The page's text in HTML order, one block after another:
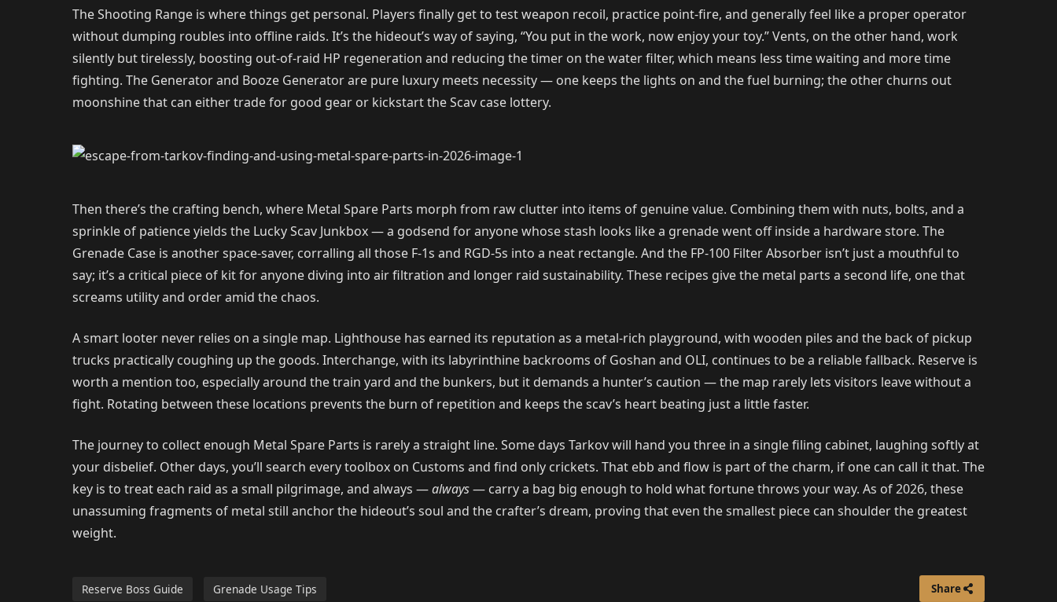
The Shooting Range is where things get personal. Players finally get to test weapon recoil, practice point-fire, and generally feel like a proper operator
without dumping roubles into offline raids. It’s the hideout’s way of saying, “You put in the work, now enjoy your toy.” Vents, on the other hand, work
silently but tirelessly, boosting out-of-raid HP regeneration and reducing the timer on the water filter, which means less time waiting and more time
fighting. The Generator and Booze Generator are pure luxury meets necessity — one keeps the lights on and the fuel burning; the other churns out
moonshine that can either trade for good gear or kickstart the Scav case lottery.
Then there’s the crafting bench, where Metal Spare Parts morph from raw clutter into items of genuine value. Combining them with nuts, bolts, and a
sprinkle of patience yields the Lucky Scav Junkbox — a godsend for anyone whose stash looks like a grenade went off inside a hardware store. The
Grenade Case is another space-saver, corralling all those F-1s and RGD-5s into a neat rectangle. And the FP-100 Filter Absorber isn’t just a mouthful to
say; it’s a critical piece of kit for anyone diving into air filtration and longer raid sustainability. These recipes give the metal parts a second life, one that
screams utility and order amid the chaos.
A smart looter never relies on a single map. Lighthouse has earned its reputation as a metal-rich playground, with wooden piles and the back of pickup
trucks practically coughing up the goods. Interchange, with its labyrinthine backrooms of Goshan and OLI, continues to be a reliable fallback. Reserve is
worth a mention too, especially around the train yard and the bunkers, but it demands a hunter’s caution — the map rarely lets visitors leave without a
fight. Rotating between these locations prevents the burn of repetition and keeps the scav’s heart beating just a little faster.
The journey to collect enough Metal Spare Parts is rarely a straight line. Some days Tarkov will hand you three in a single filing cabinet, laughing softly at
your disbelief. Other days, you’ll search every toolbox on Customs and find only crickets. That ebb and flow is part of the charm, if one can call it that. The
key is to treat each raid as a small pilgrimage, and always —always— carry a bag big enough to hold what fortune throws your way. As of 2026, these
unassuming fragments of metal still anchor the hideout’s soul and the crafter’s dream, proving that even the smallest piece can shoulder the greatest
weight.
Reserve Boss Guide Grenade Usage Tips Share